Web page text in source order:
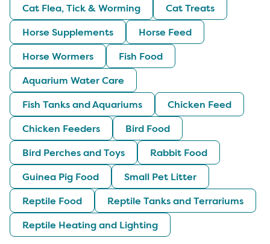
Cat Flea, Tick & Worming
Cat Treats
Horse Supplements
Horse Feed
Horse Wormers
Fish Food
Aquarium Water Care
Fish Tanks and Aquariums
Chicken Feed
Chicken Feeders
Bird Food
Bird Perches and Toys
Rabbit Food
Guinea Pig Food
Small Pet Litter
Reptile Food
Reptile Tanks and Terrariums
Reptile Heating and Lighting